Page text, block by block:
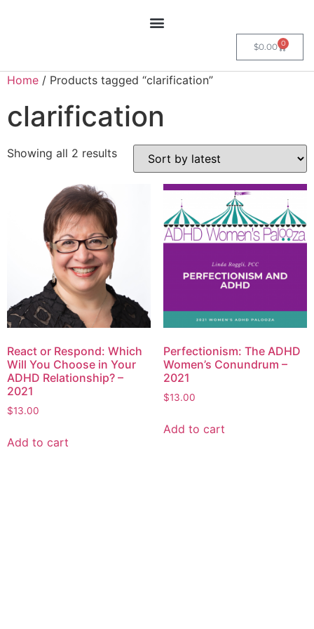
$0.00 0
Home / Products tagged “clarification”
clarification
Showing all 2 results
React or Respond: Which
Will You Choose in Your
ADHD Relationship? –
2021
$13.00
Add to cart
Perfectionism: The ADHD
Women’s Conundrum –
2021
$13.00
Add to cart